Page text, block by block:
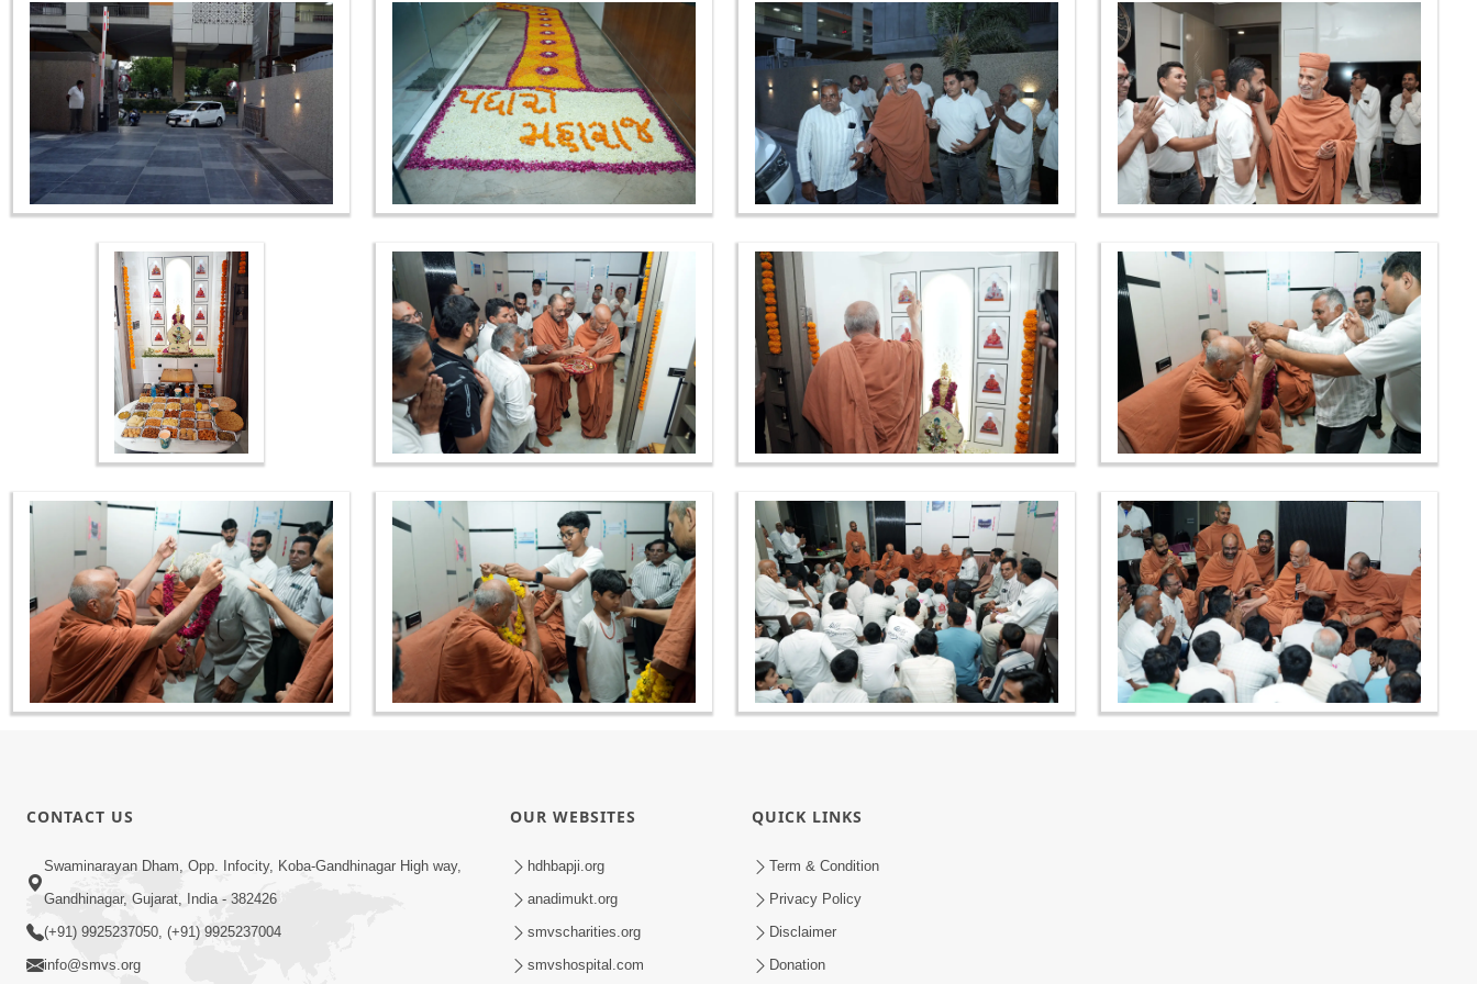
CONTACT US
Swaminarayan Dham, Opp. Infocity, Koba-Gandhinagar High way,
Gandhinagar, Gujarat, India - 382426
(+91) 9925237050, (+91) 9925237004
info@smvs.org
OUR WEBSITES
hdhbapji.org
anadimukt.org
smvscharities.org
smvshospital.com
QUICK LINKS
Term & Condition
Privacy Policy
Disclaimer
Donation